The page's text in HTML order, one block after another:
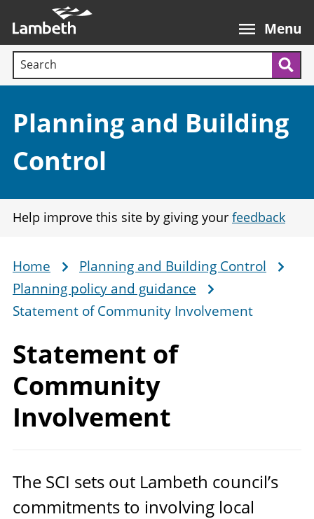
main
content
Menu
Search terms:
Section:
Planning and Building
Control
Help improve this site by giving your feedback
Breadcrumb
Home
Planning and Building Control
Planning policy and guidance
Statement of Community Involvement
Statement of
Community
Involvement
The SCI sets out Lambeth council’s
commitments to involving local